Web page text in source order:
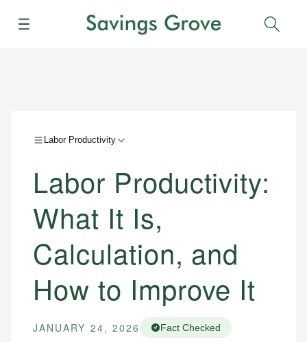
Menu
Labor Productivity
Labor Productivity:
What It Is,
Calculation, and
How to Improve It
JANUARY 24, 2026 Fact Checked